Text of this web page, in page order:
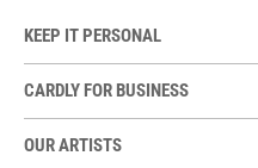
KEEP IT PERSONAL
CARDLY FOR BUSINESS
OUR ARTISTS